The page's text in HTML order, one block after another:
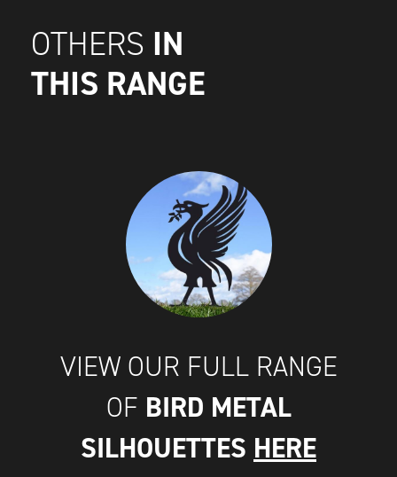
OTHERS IN
THIS RANGE
VIEW OUR FULL RANGE
OF BIRD METAL
SILHOUETTES HERE